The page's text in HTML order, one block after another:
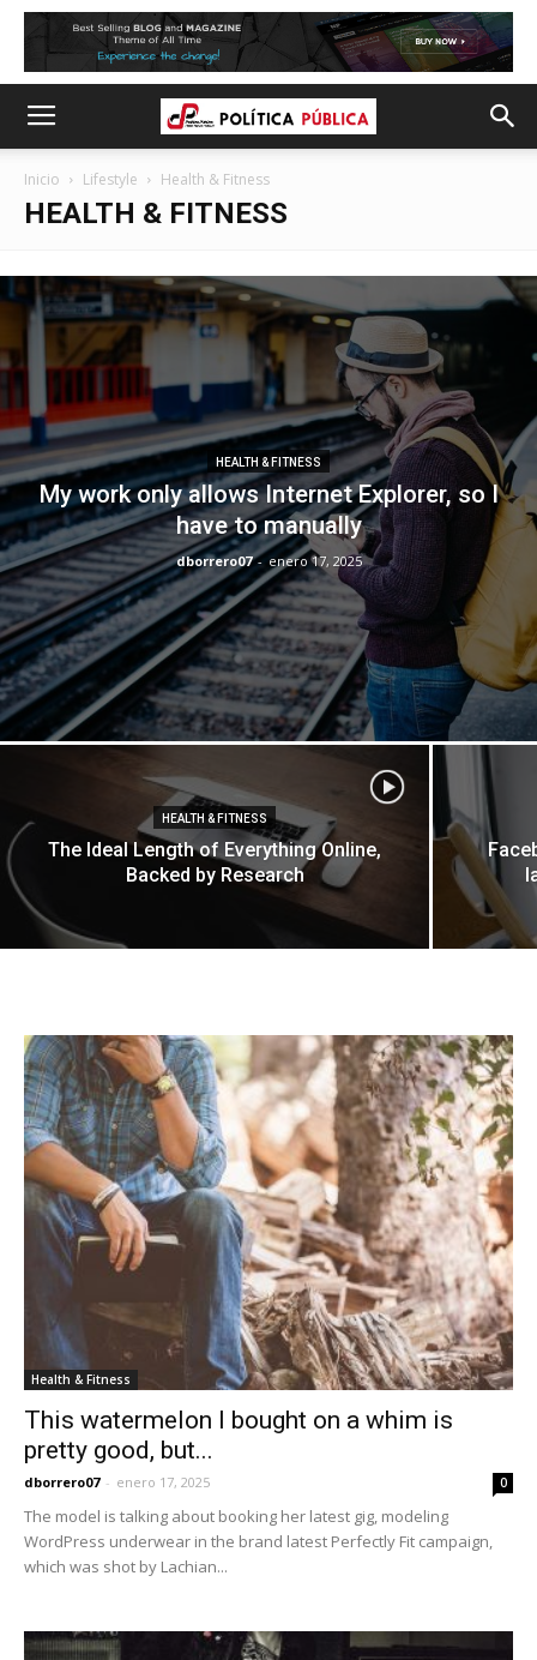
Inicio Lifestyle Health & Fitness
HEALTH & FITNESS
HEALTH & FITNESS
My work only allows Internet Explorer, so I
have to manually
dborrero07 - enero 17, 2025
HEALTH & FITNESS
The Ideal Length of Everything Online,
Backed by Research
Health & Fitness
This watermelon I bought on a whim is
pretty good, but...
dborrero07 - enero 17, 2025 0
The model is talking about booking her latest gig, modeling
WordPress underwear in the brand latest Perfectly Fit campaign,
which was shot by Lachian...